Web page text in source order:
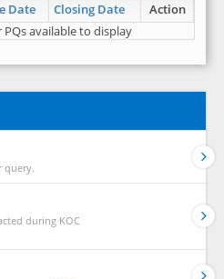
Date Closing Date
Action
available to display
query.
during KOC